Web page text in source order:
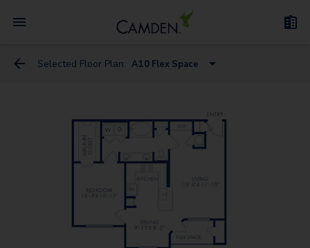
Selected Floor Plan: A10 Flex Space
A9 Flex Space